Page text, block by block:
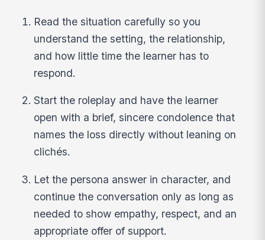
Read the situation carefully so you
understand the setting, the relationship,
and how little time the learner has to
respond.
Start the roleplay and have the learner
open with a brief, sincere condolence that
names the loss directly without leaning on
clichés.
Let the persona answer in character, and
continue the conversation only as long as
needed to show empathy, respect, and an
appropriate offer of support.